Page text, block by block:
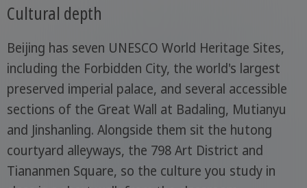
Cultural depth
Beijing has seven UNESCO World Heritage Sites,
including the Forbidden City, the world's largest
preserved imperial palace, and several accessible
sections of the Great Wall at Badaling, Mutianyu
and Jinshanling. Alongside them sit the hutong
courtyard alleyways, the 798 Art District and
Tiananmen Square, so the culture you study in